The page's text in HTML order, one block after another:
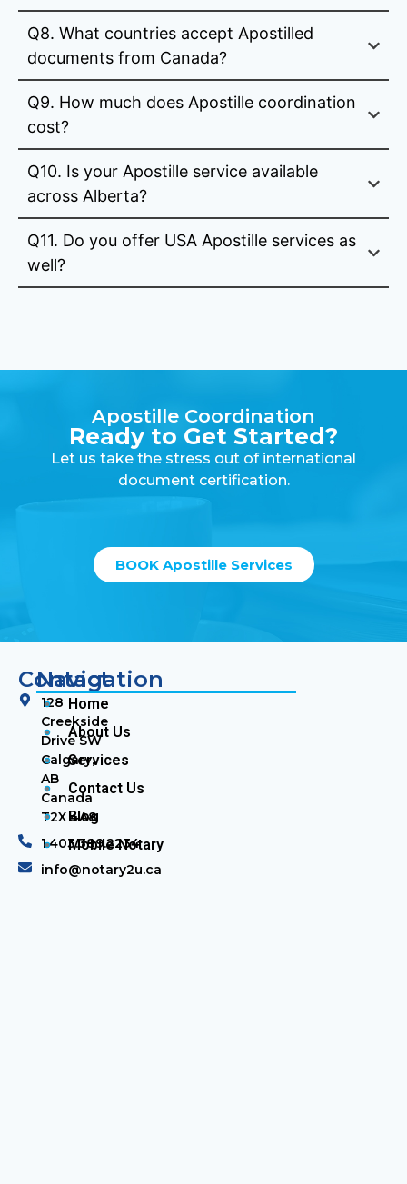
Q8. What countries accept Apostilled
documents from Canada?
Q9. How much does Apostille coordination
cost?
Q10. Is your Apostille service available
across Alberta?
Q11. Do you offer USA Apostille services as
well?
Apostille Coordination
Ready to Get Started?
Let us take the stress out of international
document certification.
BOOK Apostille Services
Contact
128
Creekside
Drive SW
Calgary,
AB
Canada
T2X 4A8
1.403.389.2234
info@notary2u.ca
Navigation
Home
About Us
Services
Contact Us
Blog
Mobile Notary